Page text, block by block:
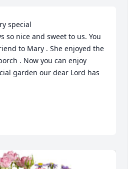
special
so nice and sweet to us. You
to Mary . She enjoyed the
. Now you can enjoy
garden our dear Lord has